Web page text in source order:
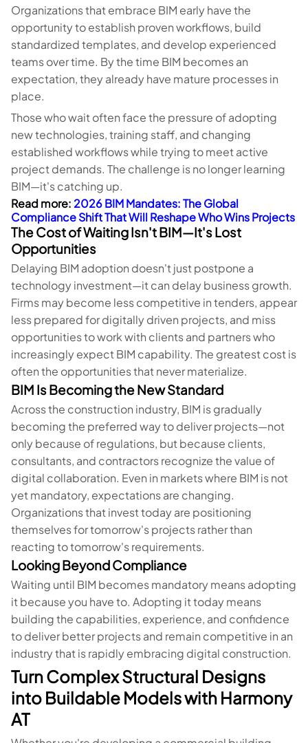
Organizations that embrace BIM early have the
opportunity to establish proven workflows, build
standardized templates, and develop experienced
teams over time. By the time BIM becomes an
expectation, they already have mature processes in
place.
Those who wait often face the pressure of adopting
new technologies, training staff, and changing
established workflows while trying to meet active
project demands. The challenge is no longer learning
BIM—it's catching up.
Read more: 2026 BIM Mandates: The Global
Compliance Shift That Will Reshape Who Wins Projects
The Cost of Waiting Isn't BIM—It's Lost
Opportunities
Delaying BIM adoption doesn't just postpone a
technology investment—it can delay business growth.
Firms may become less competitive in tenders, appear
less prepared for digitally driven projects, and miss
opportunities to work with clients and partners who
increasingly expect BIM capability. The greatest cost is
often the opportunities that never materialize.
BIM Is Becoming the New Standard
Across the construction industry, BIM is gradually
becoming the preferred way to deliver projects—not
only because of regulations, but because clients,
consultants, and contractors recognize the value of
digital collaboration. Even in markets where BIM is not
yet mandatory, expectations are changing.
Organizations that invest today are positioning
themselves for tomorrow's projects rather than
reacting to tomorrow's requirements.
Looking Beyond Compliance
Waiting until BIM becomes mandatory means adopting
it because you have to. Adopting it today means
building the capabilities, experience, and confidence
to deliver better projects and remain competitive in an
industry that is rapidly embracing digital construction.
Turn Complex Structural Designs
into Buildable Models with Harmony
AT